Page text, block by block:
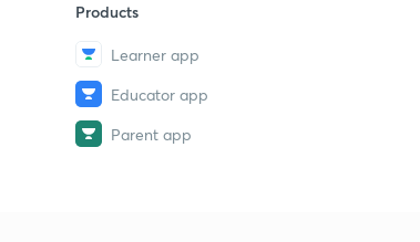
Products
Learner app
Educator app
Parent app